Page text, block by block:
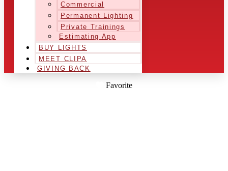
Commercial
Permanent Lighting
Private Trainings
Estimating App
BUY LIGHTS
MEET CLIPA
GIVING BACK
Favorite